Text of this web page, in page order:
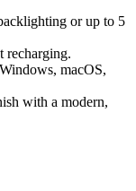
or up to 5
recharging.
macOS,
with a modern,